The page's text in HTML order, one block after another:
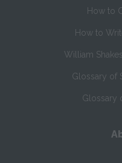
How to
How to
William
Glossary of
Glossary